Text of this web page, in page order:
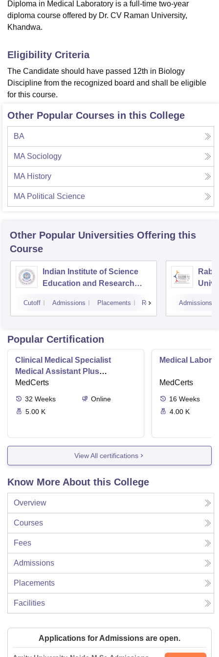
Diploma in Medical Laboratory is a full-time two-year
diploma course offered by Dr. CV Raman University,
Khandwa.
Eligibility Criteria
The Candidate should have passed 12th in Biology
Discipline from the recognized board and shall be eligible
for this course.
Other Popular Courses in this College
BA
MA Sociology
MA History
MA Political Science
Other Popular Universities Offering this
Course
Indian Institute of Science
Education and Research
Cutoff Admissions Placements Reviews Admissions
Popular Certification
Clinical Medical Specialist
Medical Assistant Plus
Phlebotomy Tech
MedCerts
32 Weeks
Online
5.00 K
Medical
MedCerts
16 Weeks
4.00 K
View All certifications
Know More About this College
Overview
Courses
Fees
Admissions
Placements
Facilities
Applications for Admissions are open.